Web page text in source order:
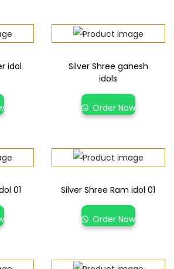
idol
Silver Shree ganesh
idols
Order Now
01 Silver Shree Ram idol 01
Order Now